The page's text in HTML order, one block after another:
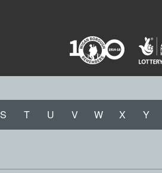
S T U V W X Y